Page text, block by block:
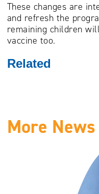
These changes are
and refresh the
remaining children
vaccine too.
Related
More News